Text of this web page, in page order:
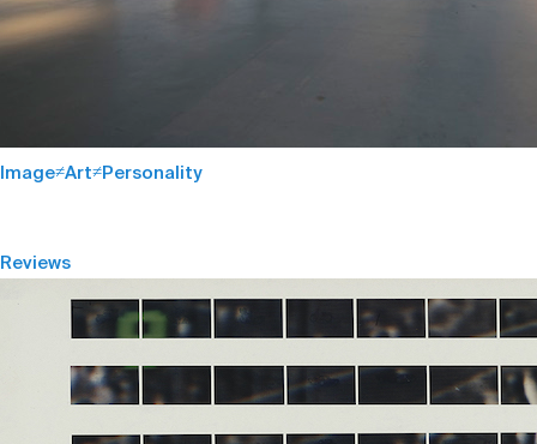
Image≠Art≠Personality
Reviews